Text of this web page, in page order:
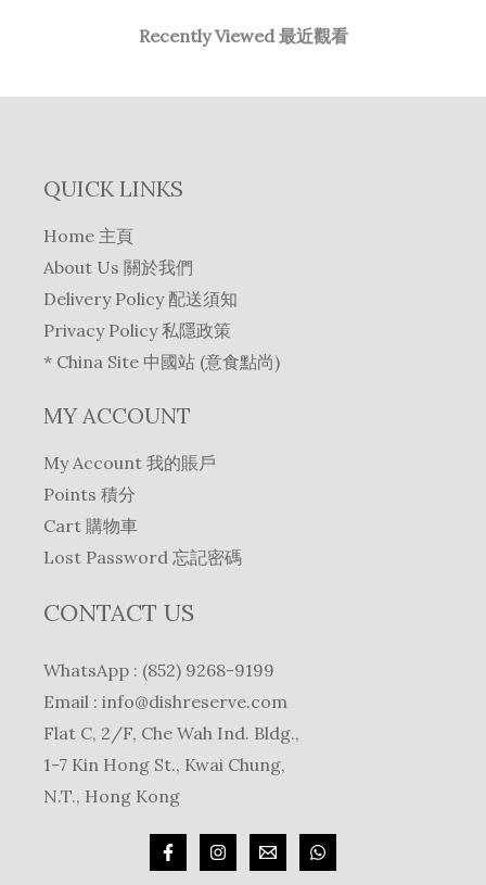
Recently Viewed 最近觀看
QUICK LINKS
Home 主頁
About Us 關於我們
Delivery Policy 配送須知
Privacy Policy 私隱政策
* China Site 中國站 (意食點尚)
MY ACCOUNT
My Account 我的賬戶
Points 積分
Cart 購物車
Lost Password 忘記密碼
CONTACT US
WhatsApp : (852) 9268-9199
Email : info@dishreserve.com
Flat C, 2/F, Che Wah Ind. Bldg.,
1-7 Kin Hong St., Kwai Chung,
N.T., Hong Kong